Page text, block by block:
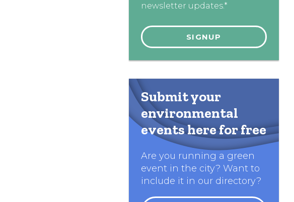
newsletter updates.*
Submit your
environmental
events here for free
Are you running a green
event in the city? Want to
include it in our directory?